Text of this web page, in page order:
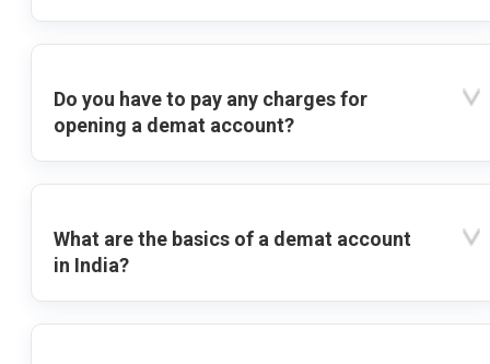
Do you have to pay any charges for
opening a demat account?
What are the basics of a demat account
in India?